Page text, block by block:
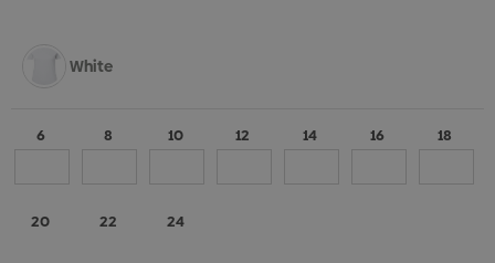
White
6 8 10 12 14 16 18
20 22 24